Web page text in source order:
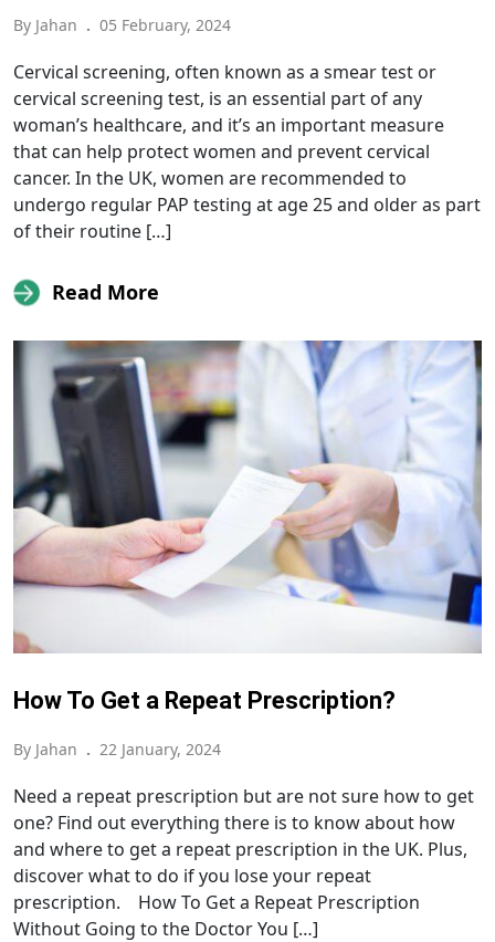
By Jahan . 05 February, 2024
Cervical screening, often known as a smear test or
cervical screening test, is an essential part of any
woman’s healthcare, and it’s an important measure
that can help protect women and prevent cervical
cancer. In the UK, women are recommended to
undergo regular PAP testing at age 25 and older as part
of their routine […]
Read More
How To Get a Repeat Prescription?
By Jahan . 22 January, 2024
Need a repeat prescription but are not sure how to get
one? Find out everything there is to know about how
and where to get a repeat prescription in the UK. Plus,
discover what to do if you lose your repeat
prescription. How To Get a Repeat Prescription
Without Going to the Doctor You […]